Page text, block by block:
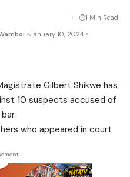
January 10, 2024
1 Min Read
Gilbert Shikwe has
10 suspects accused of
who appeared in court
-